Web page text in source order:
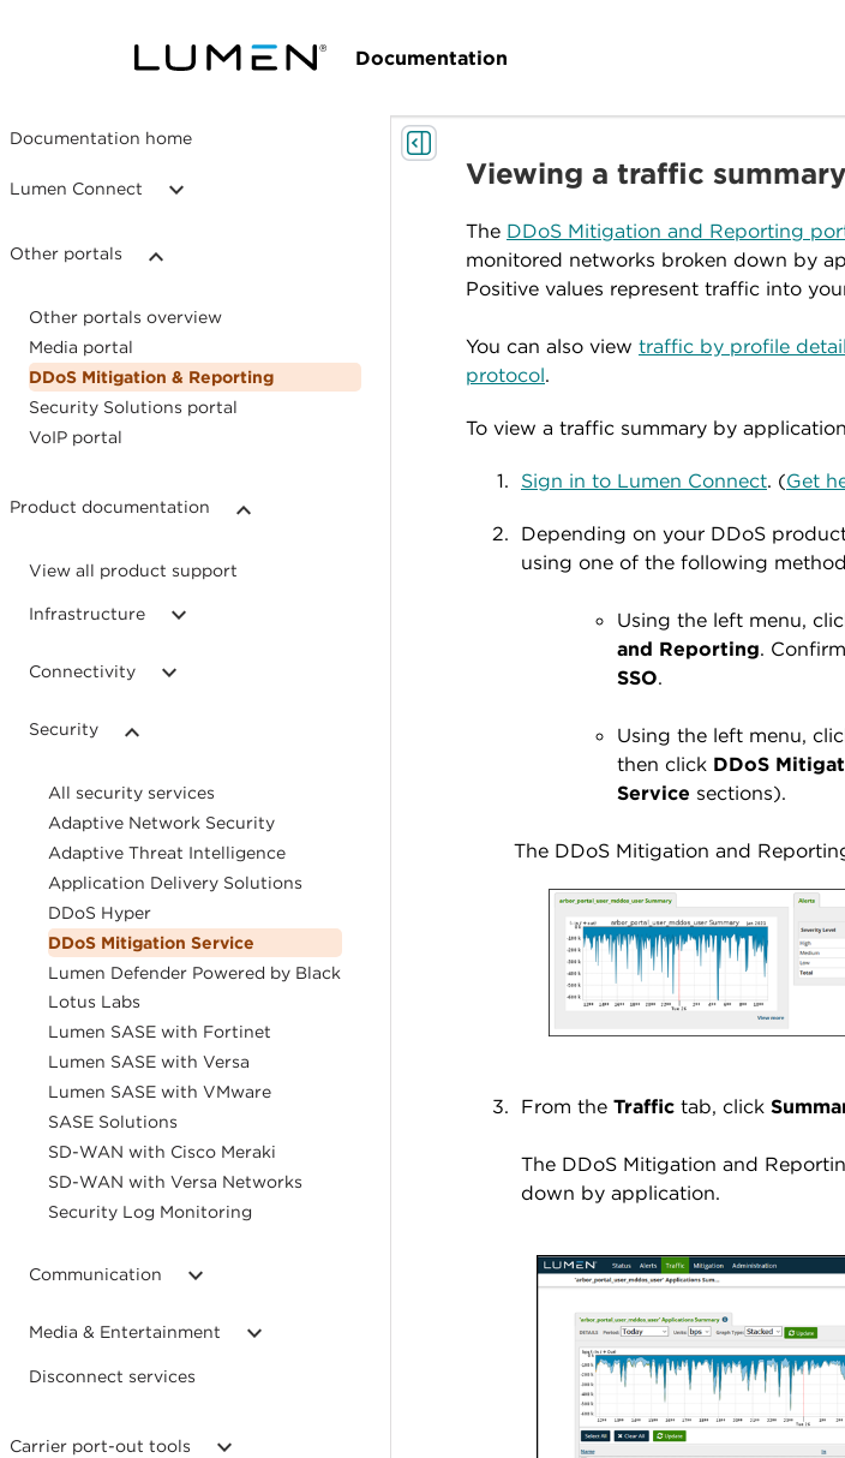
Documentation
Documentation home
Lumen Connect
Other portals
Other portals overview
Media portal
DDoS Mitigation & Reporting
Security Solutions portal
VoIP portal
Product documentation
View all product support
Infrastructure
Connectivity
Security
All security services
Adaptive Network Security
Adaptive Threat Intelligence
Application Delivery Solutions
DDoS Hyper
DDoS Mitigation Service
Lumen Defender Powered by Black
Lotus Labs
Lumen SASE with Fortinet
Lumen SASE with Versa
Lumen SASE with VMware
SASE Solutions
SD-WAN with Cisco Meraki
SD-WAN with Versa Networks
Security Log Monitoring
Communication
Media & Entertainment
Disconnect services
Carrier port-out tools
Viewing a traffic
The DDoS Mitigation and Reporting
monitored networks broken down by
Positive values represent traffic into
You can also view traffic by profile detail
protocol.
To view a traffic summary by
Sign in to Lumen Connect. (Get
Depending on your DDoS
using one of the following
Using the left menu,
and Reporting.
SSO.
Using the left menu,
then click DDoS
Service sections).
The DDoS Mitigation and
From the Traffic tab, click
The DDoS Mitigation and
down by application.